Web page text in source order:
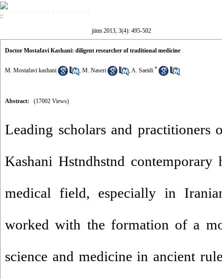
jiitm 2013, 3(4): 495-502
Doctor Mostafavi Kashani: diligent researcher of traditional medicine
M. Mostafavi kashani , M. Naseri ,A. Saeidi *
Abstract: (17002 Views)
Leading scholars and practitioners
Kashani Hstndhstnd
medical field, especially in
worked with the formation of a
science and medicine in ancient